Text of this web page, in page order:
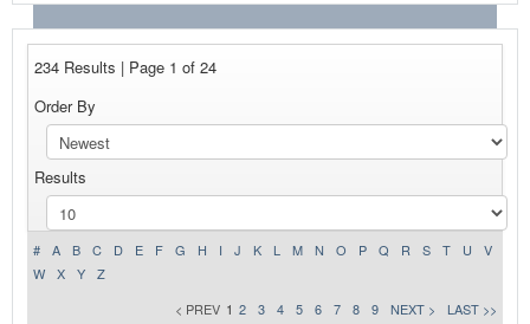
PRODUCTS SHOWCASE
NEWS
ADVERTISE WITH US
CONTACT US
234 Results | Page 1 of 24
Order By
Results
# A B C D E F G H I J K L M N O P Q R S T U
V
W
X Y
Z
< PREV 1 2 3 4 5 6 7 8 9 NEXT > LAST >>